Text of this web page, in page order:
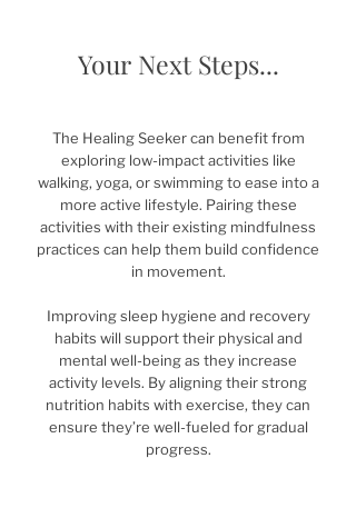
Your Next Steps...
The Healing Seeker can benefit from
exploring low-impact activities like
walking, yoga, or swimming to ease into a
more active lifestyle. Pairing these
activities with their existing mindfulness
practices can help them build confidence
in movement.
Improving sleep hygiene and recovery
habits will support their physical and
mental well-being as they increase
activity levels. By aligning their strong
nutrition habits with exercise, they can
ensure they’re well-fueled for gradual
progress.